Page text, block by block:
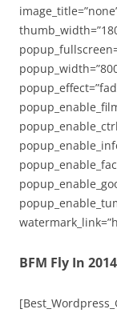
BFM Fly In 2014